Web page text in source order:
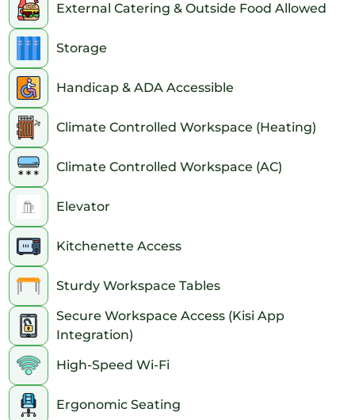
External Catering & Outside Food Allowed
Storage
Handicap & ADA Accessible
Climate Controlled Workspace (Heating)
Climate Controlled Workspace (AC)
Elevator
Kitchenette Access
Sturdy Workspace Tables
Secure Workspace Access (Kisi App
Integration)
High-Speed Wi-Fi
Ergonomic Seating